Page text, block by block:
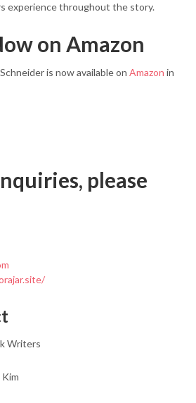
experience throughout the story.
on Amazon
is now available on Amazon in
please
Writers